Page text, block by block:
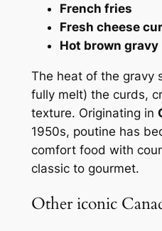
French fries
Fresh cheese
Hot brown gravy
The heat of the gravy
fully melt) the curds,
texture. Originating in
1950s, poutine has
comfort food with
classic to gourmet.
Other iconic